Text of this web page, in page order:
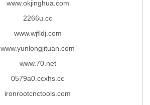
www.okjinghua.com
2266u.cc
www.wjfldj.com
www.yunlongjituan.com
www.70.net
0579a0.ccxhs.cc
ironrootcnctools.com